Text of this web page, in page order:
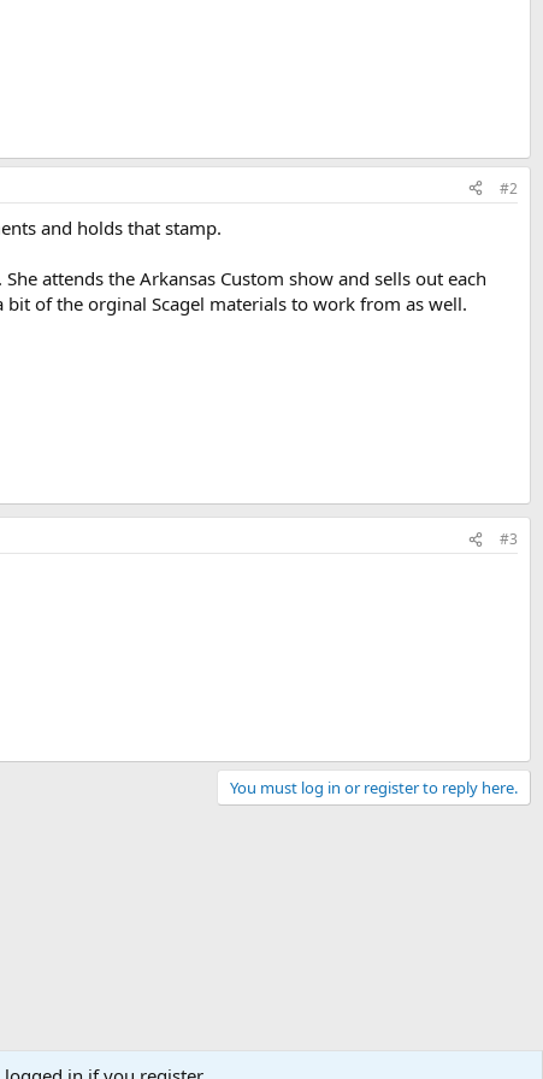
#2
and holds that stamp.
attends the Arkansas Custom show and sells out each
of the orginal Scagel materials to work from as well.
#3
You must log in or register to reply here.